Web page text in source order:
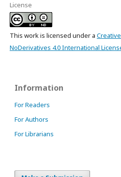
License
This work is licensed under a
NoDerivatives 4.0 International
Information
For Readers
For Authors
For Librarians